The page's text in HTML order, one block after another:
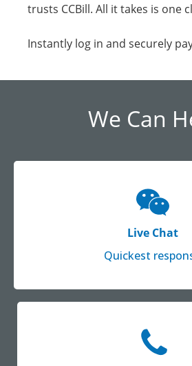
trusts CCBill. All it takes is one
Instantly log in and securely
We Can
Live Chat
Quickest